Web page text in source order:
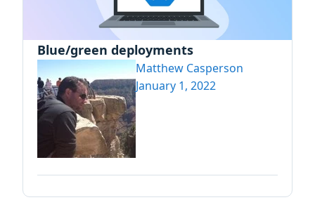
Blue/green deployments
Matthew Casperson
January 1, 2022